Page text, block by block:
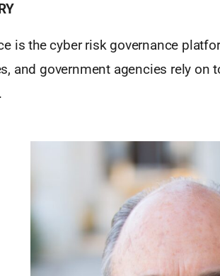
is the cyber risk governance
and government agencies rely on